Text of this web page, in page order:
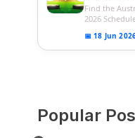
Squads &
vs AUS
Find the
2026
📅 18 Jun
Popular